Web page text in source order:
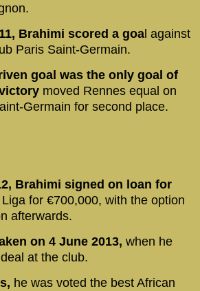
Brahimi scored a goa l against
Paris Saint-Germain.
goal was the only goal of
moved Rennes equal on
Germain for second place.
Brahimi signed on loan for
for €700,000, with the option
afterwards.
on 4 June 2013, when he
at the club.
he was voted the best African